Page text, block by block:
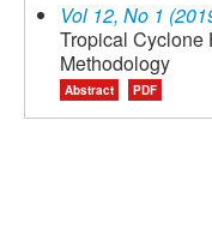
Vol 12, No 1
Tropical Cyclone
Methodology
Abstract PDF